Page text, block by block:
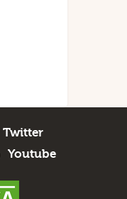
Twitter
Youtube